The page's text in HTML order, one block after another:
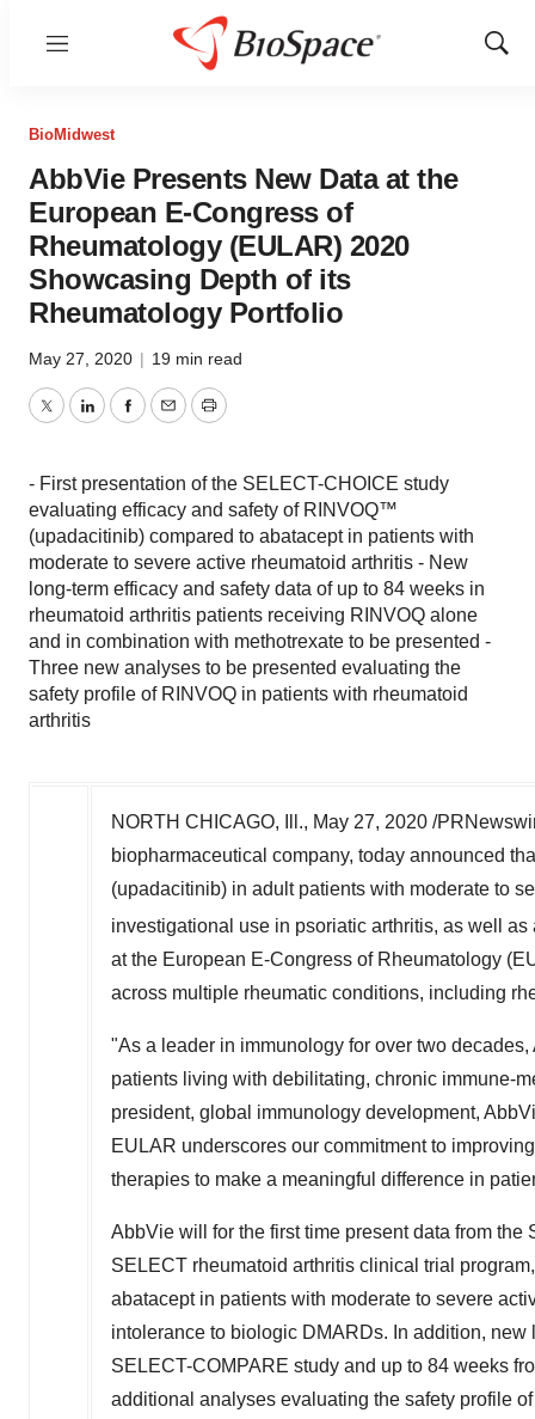
Menu
Show
BioMidwest
AbbVie Presents New Data at the
European E-Congress of
Rheumatology (EULAR) 2020
Showcasing Depth of its
Rheumatology Portfolio
May 27, 2020 | 19 min read
TwitterLinkedInFacebook
EmailPrint
- First presentation of the SELECT-CHOICE study
evaluating efficacy and safety of RINVOQ™
(upadacitinib) compared to abatacept in patients with
moderate to severe active rheumatoid arthritis - New
long-term efficacy and safety data of up to 84 weeks in
rheumatoid arthritis patients receiving RINVOQ alone
and in combination with methotrexate to be presented -
Three new analyses to be presented evaluating the
safety profile of RINVOQ in patients with rheumatoid
arthritis
NORTH CHICAGO, Ill., May 27, 2020 /
biopharmaceutical company, today announced
(upadacitinib) in adult patients with moderate to
investigational use in psoriatic arthritis, as well
at the European E-Congress of Rheumatology
across multiple rheumatic conditions, including
"As a leader in immunology for over two
patients living with debilitating, chronic immune-
president, global immunology development,
EULAR underscores our commitment to
therapies to make a meaningful difference in
AbbVie will for the first time present data from
SELECT rheumatoid arthritis clinical trial
abatacept in patients with moderate to severe
intolerance to biologic DMARDs. In addition,
SELECT-COMPARE study and up to 84 weeks
additional analyses evaluating the safety profile